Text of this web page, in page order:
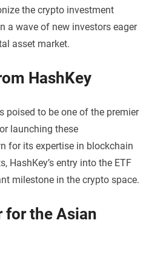
the crypto investment
a wave of new investors eager
asset market.
HashKey
poised to be one of the premier
launching these
for its expertise in blockchain
HashKey’s entry into the ETF
milestone in the crypto space.
for the Asian